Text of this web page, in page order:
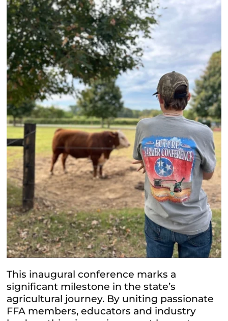
This inaugural conference marks a
significant milestone in the state’s
agricultural journey. By uniting passionate
FFA members, educators and industry